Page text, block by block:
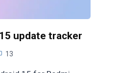
update tracker
13